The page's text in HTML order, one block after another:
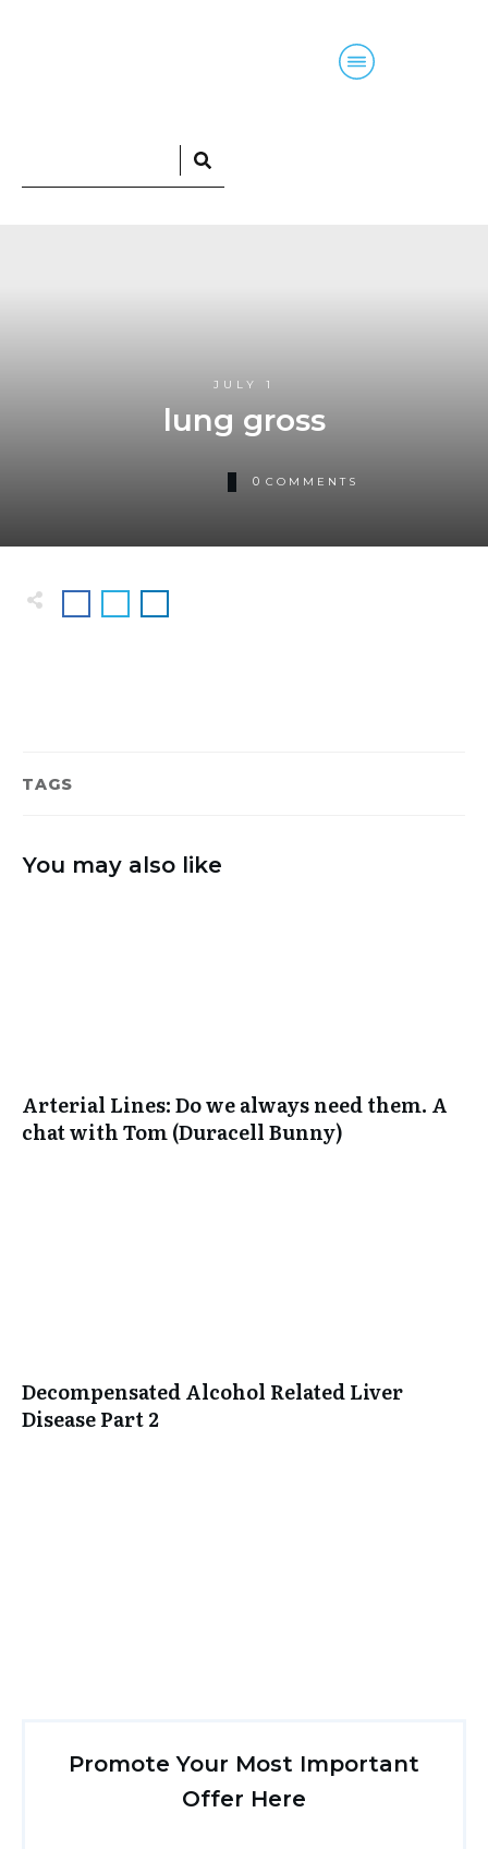
JULY 1
lung gross
0 COMMENTS
TAGS
You may also like
Arterial Lines: Do we always need them. A
chat with Tom (Duracell Bunny)
Decompensated Alcohol Related Liver
Disease Part 2
Promote Your Most Important
Offer Here